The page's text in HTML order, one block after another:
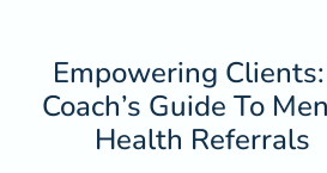
Empowering
Coach’s Guide To
Health Referrals